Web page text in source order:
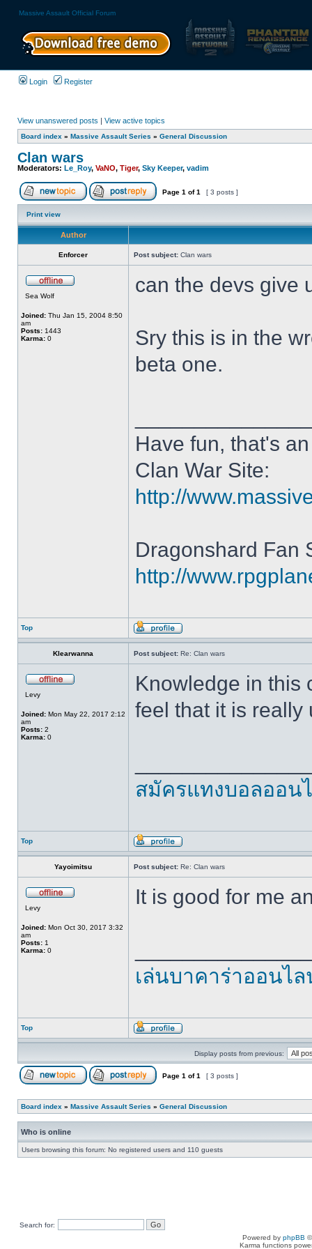
Massive Assault Official Forum
Login Register
View unanswered posts | View active topics
Board index » Massive Assault Series » General Discussion
Clan wars
Moderators: Le_Roy, VaNO, Tiger, Sky Keeper, vadim
Page 1 of1 [ 3 posts ]
Print view
Author
Enforcer Post subject: Clan wars
Sea Wolf
Joined: Thu Jan 15, 2004 8:50
am
Posts: 1443
Karma: 0
can the devs give
Sry this is in the
beta one.
Have fun, that's
Clan War Site:
http://
Dragonshard Fan
http://
Top
Klearwanna Post subject: Re: Clan wars
Levy
Joined: Mon May 22, 2017 2:12
am
Posts: 2
Karma: 0
Knowledge in this
feel that it is
สมัครแทงบอลออน
Top
Yayoimitsu Post subject: Re: Clan wars
Levy
Joined: Mon Oct 30, 2017 3:32
am
Posts: 1
Karma: 0
It is good for me
เล่นบาคาร่าออนไ
Top
Display posts from previous:
Page 1 of1 [ 3 posts ]
Board index » Massive Assault Series » General Discussion
Who is online
Users browsing this forum: No registered users and 110 guests
Search for:
Powered by phpBB
Karma functions